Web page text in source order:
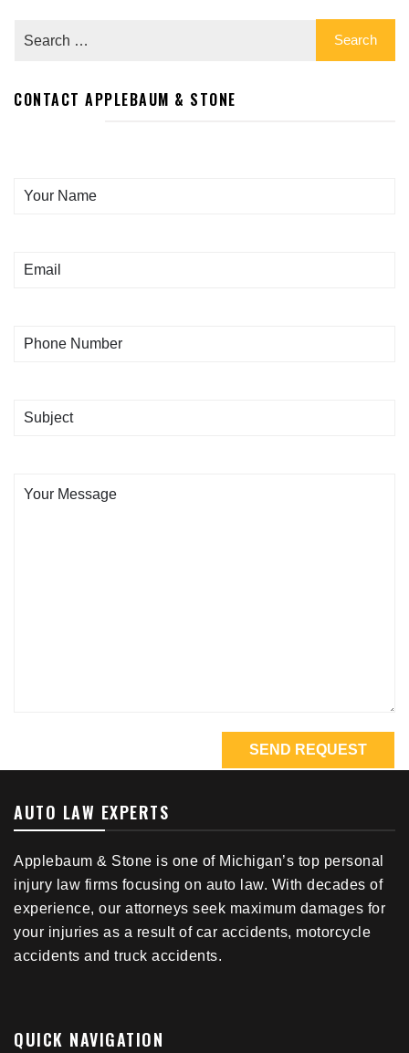
CONTACT APPLEBAUM & STONE
AUTO LAW EXPERTS
Applebaum & Stone is one of Michigan’s top personal
injury law firms focusing on auto law. With decades of
experience, our attorneys seek maximum damages for
your injuries as a result of car accidents, motorcycle
accidents and truck accidents.
QUICK NAVIGATION